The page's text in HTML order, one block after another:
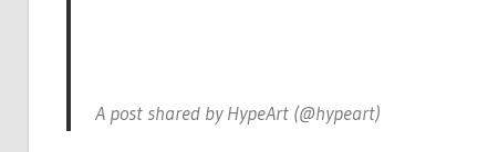
A post shared by HypeArt (@hypeart)